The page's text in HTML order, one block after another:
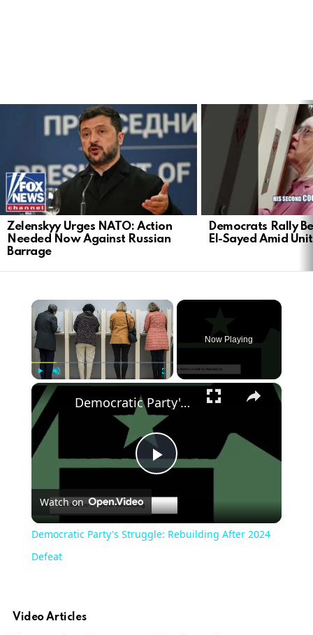
Zelenskyy Urges NATO: Action
Needed Now Against Russian
Barrage
Democrats Rally
El-Sayed Amid
×
Play Unmute Fullscreen
Now Playing
×
Play
Video
Democratic Party's Struggle: Rebuilding After 2024 Defeat
Watch on
Democratic Party's Struggle: Rebuilding After 2024
Defeat
Video Articles